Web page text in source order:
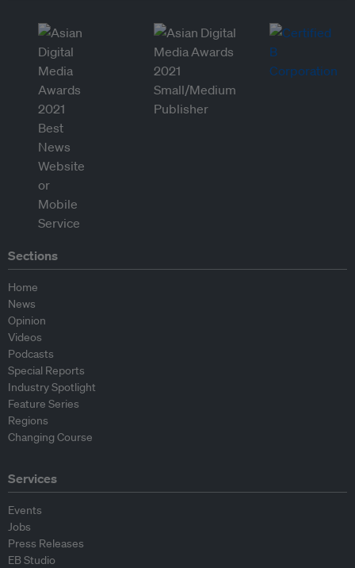
Sections
Home
News
Opinion
Videos
Podcasts
Special Reports
Industry Spotlight
Feature Series
Regions
Changing Course
Services
Events
Jobs
Press Releases
EB Studio